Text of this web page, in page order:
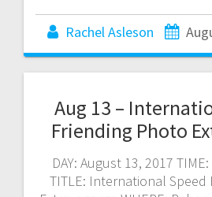
Rachel Asleson
Aug 13 –
Friending Photo
DAY: August 13, 2017
TITLE: International Speed